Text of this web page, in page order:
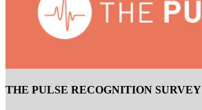
THE PULSE RECOGNITION SURVEY